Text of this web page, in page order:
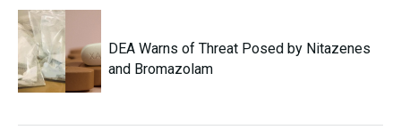
DEA Warns of Threat Posed by Nitazenes
and Bromazolam